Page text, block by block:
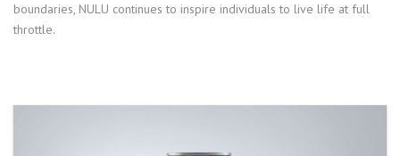
boundaries, NULU continues to inspire individuals to live life at full
throttle.